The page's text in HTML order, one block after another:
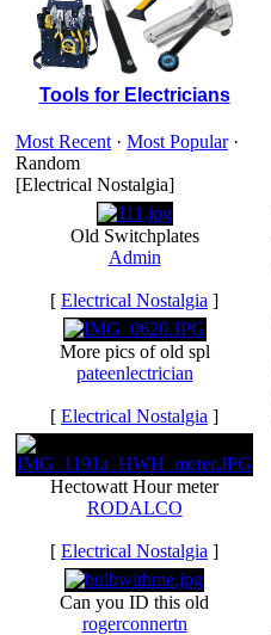
Tools for Electricians
Most Recent · Most Popular·
Random
[Electrical Nostalgia]
Old Switchplates
Admin
[ Electrical Nostalgia ]
More pics of old spl
pateenlectrician
[ Electrical Nostalgia ]
Hectowatt Hour meter
RODALCO
[ Electrical Nostalgia ]
Can you ID this old
rogerconnertn